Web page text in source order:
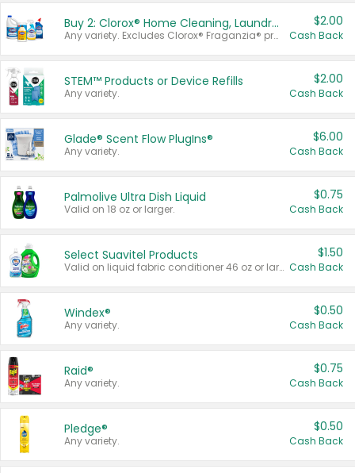
Buy 2: Clorox® Home Cleaning, Laundry, Pine-Sol®, Liquid-Plumr, or Formula 409 Products
Any variety. Excludes Clorox® Fraganzia® products, trial and travel sizes, tools, & textiles. Items must appear on the same receipt.
$2.00
Cash Back
STEM™ Products or Device Refills
Any variety.
$2.00
Cash Back
Glade® Scent Flow PlugIns®
Any variety.
$6.00
Cash Back
Palmolive Ultra Dish Liquid
Valid on 18 oz or larger.
$0.75
Cash Back
Select Suavitel Products
Valid on liquid fabric conditioner 46 oz or larger, or Refresher fabric rinse 25.5 oz.
$1.50
Cash Back
Windex®
Any variety.
$0.50
Cash Back
Raid®
Any variety.
$0.75
Cash Back
Pledge®
Any variety.
$0.50
Cash Back